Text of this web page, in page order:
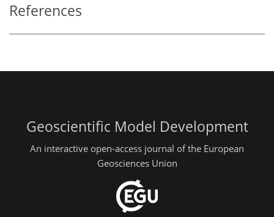
References
Geoscientific Model Development
An interactive open-access journal of the European
Geosciences Union